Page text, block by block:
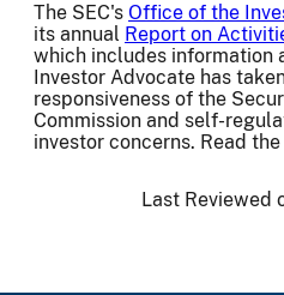
The SEC's Office of the
its annual Report on
which includes information
Investor Advocate has
responsiveness of the
Commission and self-
investor concerns. Read the
Last Reviewed